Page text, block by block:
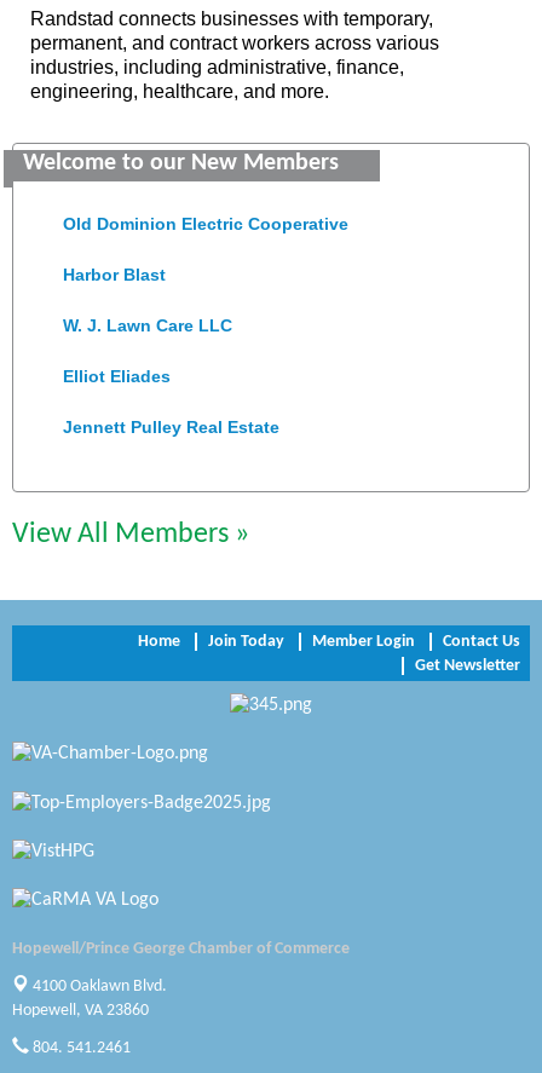
Randstad connects businesses with temporary,
permanent, and contract workers across various
industries, including administrative, finance,
engineering, healthcare, and more.
Welcome to our New Members
Colonial Heights Food Pantry
Old Dominion Electric Cooperative
Harbor Blast
W. J. Lawn Care LLC
Elliot Eliades
Jennett Pulley Real Estate
Perkinson Center for the Arts and Education
NVR/Ryan Homes
Zaxbys Hopewell
A1 Door Company
View All Members »
Home Join Today Member Login
Contact Us
Get Newsletter
Hopewell/Prince George Chamber of Commerce
4100 Oaklawn Blvd.
Hopewell, VA 23860
804. 541.2461